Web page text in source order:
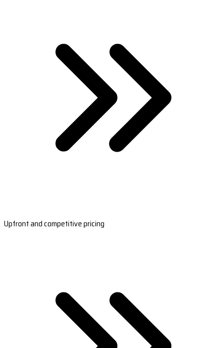
Upfront and competitive pricing